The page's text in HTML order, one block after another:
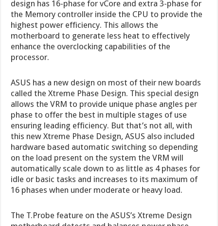
design has 16-phase for vCore and extra 3-phase for
the Memory controller inside the CPU to provide the
highest power efficiency. This allows the
motherboard to generate less heat to effectively
enhance the overclocking capabilities of the
processor.
ASUS has a new design on most of their new boards
called the Xtreme Phase Design. This special design
allows the VRM to provide unique phase angles per
phase to offer the best in multiple stages of use
ensuring leading efficiency. But that’s not all, with
this new Xtreme Phase Design, ASUS also included
hardware based automatic switching so depending
on the load present on the system the VRM will
automatically scale down to as little as 4 phases for
idle or basic tasks and increases to its maximum of
16 phases when under moderate or heavy load.
The T.Probe feature on the ASUS’s Xtreme Design